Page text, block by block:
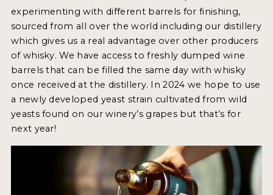
PRODUCER PROFILES
STICKERS
VIDEOS
SPIRITS
COMPANIES
experimenting with different barrels for finishing,
sourced from all over the world including our distillery
which gives us a real advantage over other producers
of whisky. We have access to freshly dumped wine
barrels that can be filled the same day with whisky
once received at the distillery. In 2024 we hope to use
a newly developed yeast strain cultivated from wild
yeasts found on our winery’s grapes but that’s for
next year!